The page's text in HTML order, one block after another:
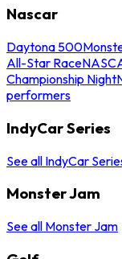
Nascar
Daytona 500
All-Star Race
Championship Night
performers
IndyCar Series
See all IndyCar
Monster Jam
See all Monster Jam